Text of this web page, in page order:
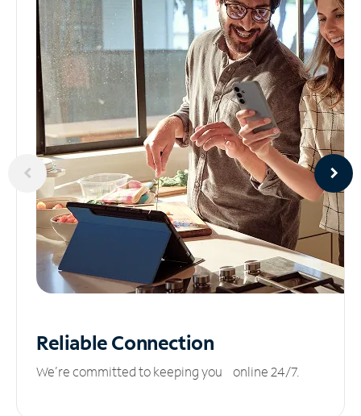
ReliableConnection
We’re committed to keeping you online 24/7.